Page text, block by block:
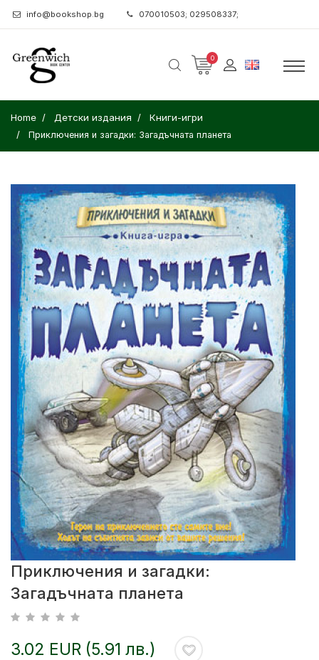
info@bookshop.bg 070010503; 029508337;
0
Home Детски издания Книги-игри
Приключения и загадки: Загадъчната планета
Приключения и загадки:
Загадъчната планета
3.02 EUR (5.91 лв.)